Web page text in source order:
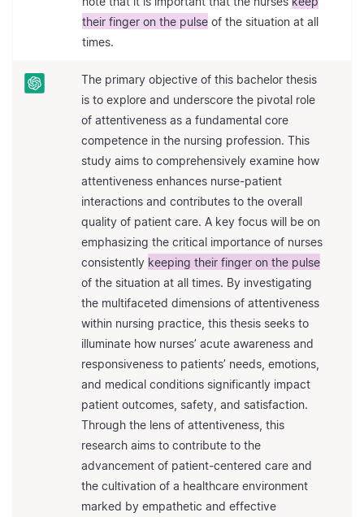
their finger on the pulse of the situation at all
times.
The primary objective of this bachelor thesis
is to explore and underscore the pivotal role
of attentiveness as a fundamental core
competence in the nursing profession. This
study aims to comprehensively examine how
attentiveness enhances nurse-patient
interactions and contributes to the overall
quality of patient care. A key focus will be on
emphasizing the critical importance of nurses
consistently keeping their finger on the pulse
of the situation at all times. By investigating
the multifaceted dimensions of attentiveness
within nursing practice, this thesis seeks to
illuminate how nurses’ acute awareness and
responsiveness to patients’ needs, emotions,
and medical conditions significantly impact
patient outcomes, safety, and satisfaction.
Through the lens of attentiveness, this
research aims to contribute to the
advancement of patient-centered care and
the cultivation of a healthcare environment
marked by empathetic and effective